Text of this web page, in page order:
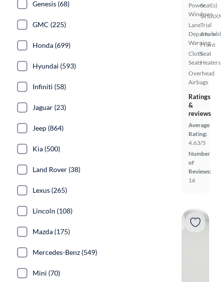
Power
Windows
Lane
Departure
Warning
Cloth
Seats
Overhead
Airbags
Seat(s)
Trial
Front
Seat
Heaters
Ratings
&
reviews
Average
Rating:
4.63/5
Number
of
Reviews:
16
Genesis (68)
GMC (225)
Honda (699)
Hyundai (593)
Infiniti (58)
Jaguar (23)
Jeep (864)
Kia (500)
Land Rover (38)
Lexus (265)
Lincoln (108)
Mazda (175)
Mercedes-Benz (549)
Mini (70)